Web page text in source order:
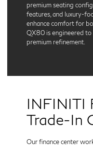
premium seating
features, and luxury-
enhance comfort for
QX80 is engineered
premium refinement.
INFINITI
Trade-In
Our finance center